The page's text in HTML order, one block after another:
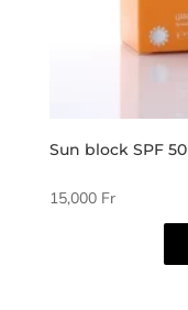
Sun block SPF 50
15,000 Fr